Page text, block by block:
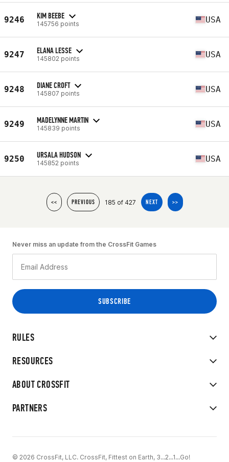
9246 KIM BEEBE
145756 points USA
9247 ELANA LESSE
145802 points USA
9248 DIANE CROFT
145807 points USA
9249 MADELYNNE MARTIN
145839 points USA
9250 URSALA HUDSON
145852 points USA
<< PREVIOUS 185 of 427 NEXT >>
RULES
RESOURCES
ABOUT CROSSFIT
PARTNERS
Never miss an update from the CrossFit Games
© 2026 CrossFit, LLC. CrossFit, Fittest on Earth, 3...2...1...Go!